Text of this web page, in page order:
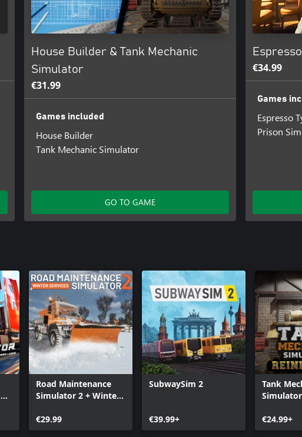
House Builder & Tank Mechanic
Simulator
€31.99
Games included
House Builder
Tank Mechanic Simulator
GO TO GAME
€34.99
Games
Espresso
Prison
Road Maintenance
Simulator 2 + Winter
€29.99
SubwaySim 2
€39.99+
Tank
€24.99+